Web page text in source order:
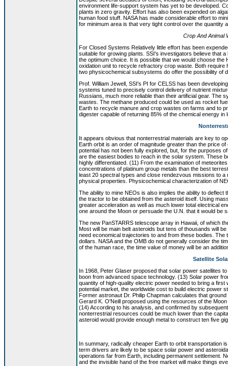
environment life-support system has yet to be developed.
plants in zero gravity. Effort has also been expended on
human food stuff. NASA has made considerable effort to
for minimum area is that very tight control over the quantity
Crop And Animal
For Closed Systems Relatively little effort has been
suitable for growing plants. SSI's investigators believe that
the optimum choice. It is possible that we would choose
oxidation unit to recycle refractory crop waste. Both
two physicochemical subsystems do offer the possibility of
Prof. William Jewell, SSI's PI for CELSS has been
systems tuned to precisely control delivery of nutrient
Russians, much more reliable than their artificial gear. The
wastes. The methane produced could be used as rocket
Earth to recycle manure and crop wastes on farms and to
digester capable of returning 85% of the chemical energy
It appears obvious that nonterrestrial materials are key to
Earth orbit is an order of magnitude greater than the price
potential has not been fully explored, but, for the purposes
are the easiest bodies to reach in the solar system. These
highly differentiated. (11) From the examination of
concentrations of platinum group metals than the best
least 20 spectral types and close rendezvous missions to
physical properties. Physicochemical characterization of
The ability to mine NEOs is also implies the ability to
the tractor to be obtained from the asteroid itself. Using
greater acceleration as well as much lower total electrical
one around the Moon or persuade the U.N. that it would be
The new PanSTARRS telescope array in Hawaii, of which
Most will be main belt asteroids but tens of thousands will
need economical trajectories to and from these bodies.
dollars. NASA and the OMB do not generally consider the
of the human race, the time value of money will be an
Satellite
In 1968, Peter Glaser proposed that solar power satellites
boon from advanced space technology. (13) Solar power
quantity of high-quality electric power needed to bring a
potential market, the worldwide cost to build electric power
Former astronaut Dr. Philip Chapman calculates that
Gerard K. O'Neill proposed using the resources of the
(14) According to his analysis, and confirmed by
nonterrestrial resources could be much lower than the
asteroid would provide enough metal to construct ten five
In summary, radically cheaper Earth to orbit transportation
term drivers are likely to be space solar power and
operations far from Earth, including permanent settlement.
and the invisible hand of the free market will make things